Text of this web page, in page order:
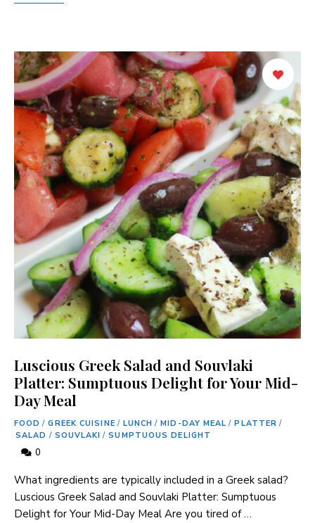
Luscious Greek Salad and Souvlaki
Platter: Sumptuous Delight for Your Mid-
Day Meal
FOOD / GREEK CUISINE / LUNCH / MID-DAY MEAL / PLATTER /
SALAD / SOUVLAKI / SUMPTUOUS DELIGHT
0
⁣What​ ingredients are typically included in ‍a Greek ⁤salad?
Luscious Greek Salad and Souvlaki‍ Platter: ‍Sumptuous
Delight for Your Mid-Day Meal Are you tired of …